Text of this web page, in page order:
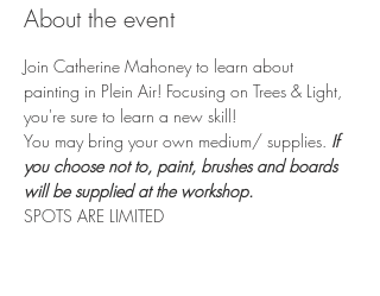
About the event
Join Catherine Mahoney to learn about
painting in Plein Air! Focusing on Trees & Light,
you're sure to learn a new skill!
You may bring your own medium/ supplies. If
you choose not to, paint, brushes and boards
will be supplied at the workshop.
SPOTS ARE LIMITED